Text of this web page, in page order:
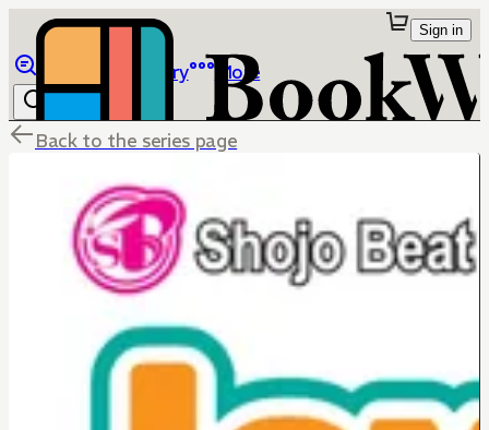
Library More
Sign in
Back to the series page